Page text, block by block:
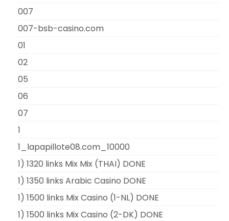
007
007-bsb-casino.com
01
02
05
06
07
1
1_lapapillote08.com_10000
1) 1320 links Mix Mix (THAI) DONE
1) 1350 links Arabic Casino DONE
1) 1500 links Mix Casino (1-NL) DONE
1) 1500 links Mix Casino (2-DK) DONE